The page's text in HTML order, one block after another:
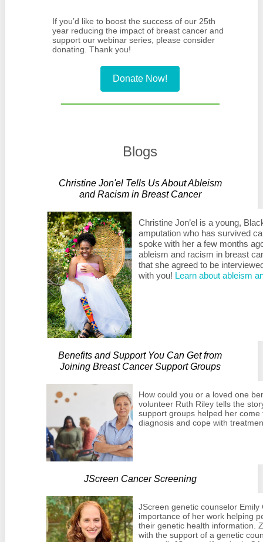
If you’d like to boost the success of our 25th
year reducing the impact of breast cancer and
support our webinar series, please consider
donating. Thank you!
Donate Now!
Blogs
Christine Jon'el Tells Us About Ableism
and Racism in Breast Cancer
Christine Jon’el is a young,
amputation who has survived
spoke with her a few months
ableism and racism in breast
that she agreed to be
with you! Learn about ableism
Benefits and Support You Can Get from
Joining Breast Cancer Support Groups
How could you or a loved one
volunteer Ruth Riley tells the
support groups helped her
diagnosis and cope with
JScreen Cancer Screening
JScreen genetic counselor
importance of her work helping
their genetic health information.
with the support of a genetic